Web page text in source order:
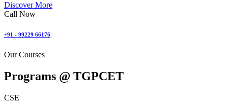
Discover More
Call Now
+91 - 99229 66176
Our Courses
Programs @ TGPCET
CSE